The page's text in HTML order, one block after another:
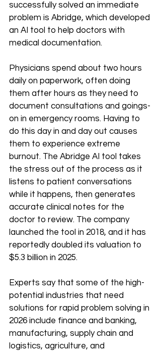
successfully solved an immediate
problem is Abridge, which developed
an AI tool to help doctors with
medical documentation.
Physicians spend about two hours
daily on paperwork, often doing
them after hours as they need to
document consultations and goings-
on in emergency rooms. Having to
do this day in and day out causes
them to experience extreme
burnout. The Abridge AI tool takes
the stress out of the process as it
listens to patient conversations
while it happens, then generates
accurate clinical notes for the
doctor to review. The company
launched the tool in 2018, and it has
reportedly doubled its valuation to
$5.3 billion in 2025.
Experts say that some of the high-
potential industries that need
solutions for rapid problem solving in
2026 include finance and banking,
manufacturing, supply chain and
logistics, agriculture, and